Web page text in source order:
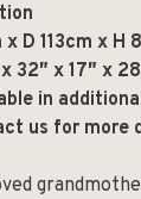
D 113cm x H
32″ x 17″ x
in
us for more